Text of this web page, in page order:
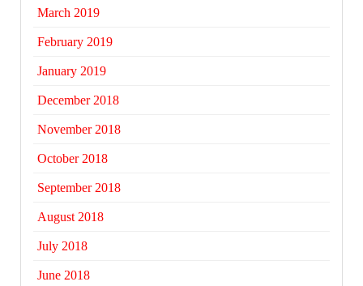
March 2019
February 2019
January 2019
December 2018
November 2018
October 2018
September 2018
August 2018
July 2018
June 2018